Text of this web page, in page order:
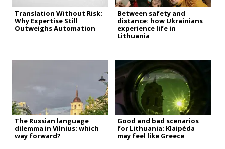
Translation Without Risk:
Why Expertise Still
Outweighs Automation
Between safety and
distance: how Ukrainians
experience life in
Lithuania
The Russian language
dilemma in Vilnius: which
way forward?
Good and bad scenarios
for Lithuania: Klaipėda
may feel like Greece